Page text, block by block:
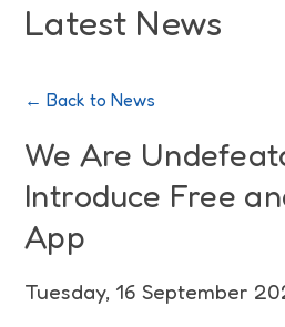
Governance
Somerset Moves Strategy
Coastal Place Partnership
For Professionals &
Safeguarding
Training
Funding
Our Impact
Impact Reports
Stories
Customer Login
Activity
Latest News
← Back to News
We Are
Introduce Free
App
Tuesday, 16 September